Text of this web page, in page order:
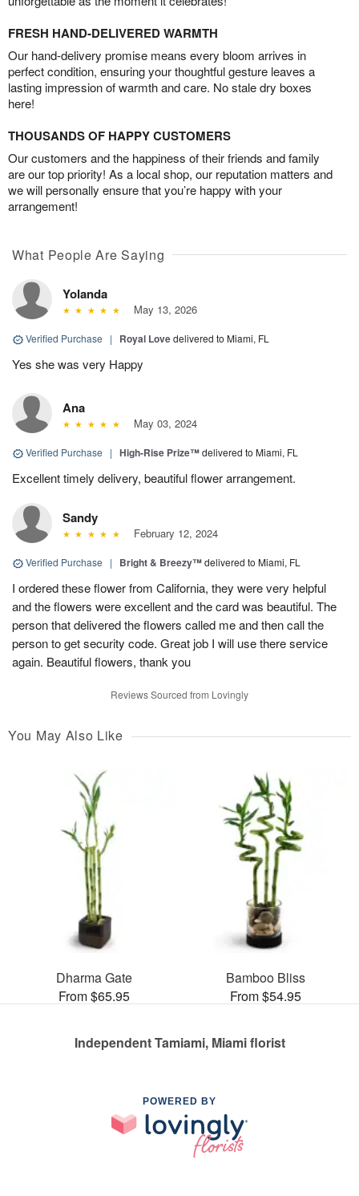
FRESH HAND-DELIVERED WARMTH
Our hand-delivery promise means every bloom arrives in
perfect condition, ensuring your thoughtful gesture leaves a
lasting impression of warmth and care. No stale dry boxes
here!
THOUSANDS OF HAPPY CUSTOMERS
Our customers and the happiness of their friends and family
are our top priority! As a local shop, our reputation matters and
we will personally ensure that you’re happy with your
arrangement!
What People Are Saying
Yolanda
May 13, 2026
Verified Purchase | Royal Lovedelivered to Miami, FL
Yes she was very Happy
Ana
May 03, 2024
Verified Purchase | High-Rise Prize™delivered to Miami, FL
Excellent timely delivery, beautiful flower arrangement.
Sandy
February 12, 2024
Verified Purchase | Bright & Breezy™delivered to Miami, FL
I ordered these flower from California, they were very helpful
and the flowers were excellent and the card was beautiful. The
person that delivered the flowers called me and then call the
person to get security code. Great job I will use there service
again. Beautiful flowers, thank you
Reviews Sourced from Lovingly
You May Also Like
Dharma Gate
From $65.95
Bamboo Bliss
From $54.95
Independent Tamiami, Miami florist
POWERED BY